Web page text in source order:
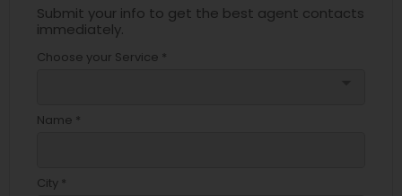
Submit your info to get the best agent contacts
immediately.
Choose your Service *
Name *
City *